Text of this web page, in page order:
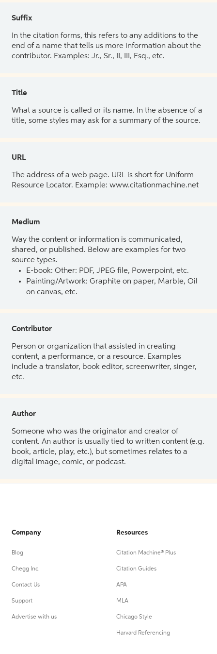
Suffix
In the citation forms, this refers to any additions to the
end of a name that tells us more information about the
contributor. Examples: Jr., Sr., II, III, Esq., etc.
Title
What a source is called or its name. In the absence of a
title, some styles may ask for a summary of the source.
URL
The address of a web page. URL is short for Uniform
Resource Locator. Example: www.citationmachine.net
Medium
Way the content or information is communicated,
shared, or published. Below are examples for two
source types.
E-book: Other: PDF, JPEG file, Powerpoint, etc.
Painting/Artwork: Graphite on paper, Marble, Oil
on canvas, etc.
Contributor
Person or organization that assisted in creating
content, a performance, or a resource. Examples
include a translator, book editor, screenwriter, singer,
etc.
Author
Someone who was the originator and creator of
content. An author is usually tied to written content (e.g.
book, article, play, etc.), but sometimes relates to a
digital image, comic, or podcast.
Company
Blog
Chegg Inc.
Contact Us
Support
Advertise with us
Resources
Citation Machine® Plus
Citation Guides
APA
MLA
Chicago Style
Harvard Referencing